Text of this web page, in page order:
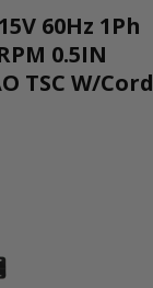
60Hz 1Ph
0.5IN
TSC W/Cord